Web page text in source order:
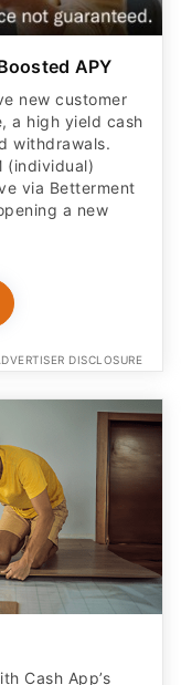
APY
new customer
a high yield cash
withdrawals.
(individual)
via Betterment
a new
DISCLOSURE
Cash App’s